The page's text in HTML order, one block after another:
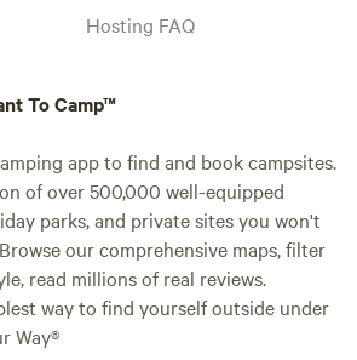
Hosting FAQ
To Camp™
app to find and book campsites.
of over 500,000 well-equipped
parks, and private sites you won't
our comprehensive maps, filter
read millions of real reviews.
way to find yourself outside under
Way®